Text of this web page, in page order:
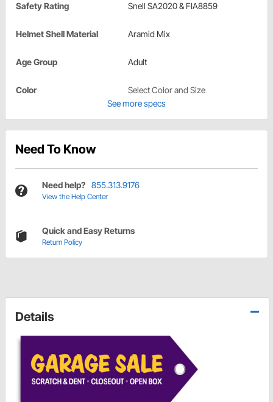
Safety Rating Snell SA2020 & FIA8859
Helmet Shell Material Aramid Mix
Age Group Adult
Color
Select Color and Size
See more specs
Need To Know
Need help? 855.313.9176
View the Help Center
Quick and Easy Returns
Return Policy
Details